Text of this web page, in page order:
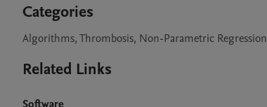
Categories
Algorithms, Thrombosis, Non-Parametric Regression
Related Links